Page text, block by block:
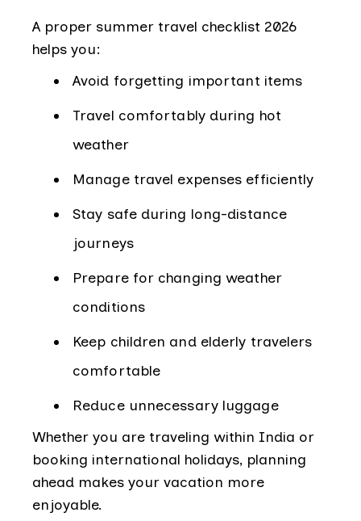
A proper summer travel checklist 2026
helps you:
Avoid forgetting important items
Travel comfortably during hot
weather
Manage travel expenses efficiently
Stay safe during long-distance
journeys
Prepare for changing weather
conditions
Keep children and elderly travelers
comfortable
Reduce unnecessary luggage
Whether you are traveling within India or
booking international holidays, planning
ahead makes your vacation more
enjoyable.